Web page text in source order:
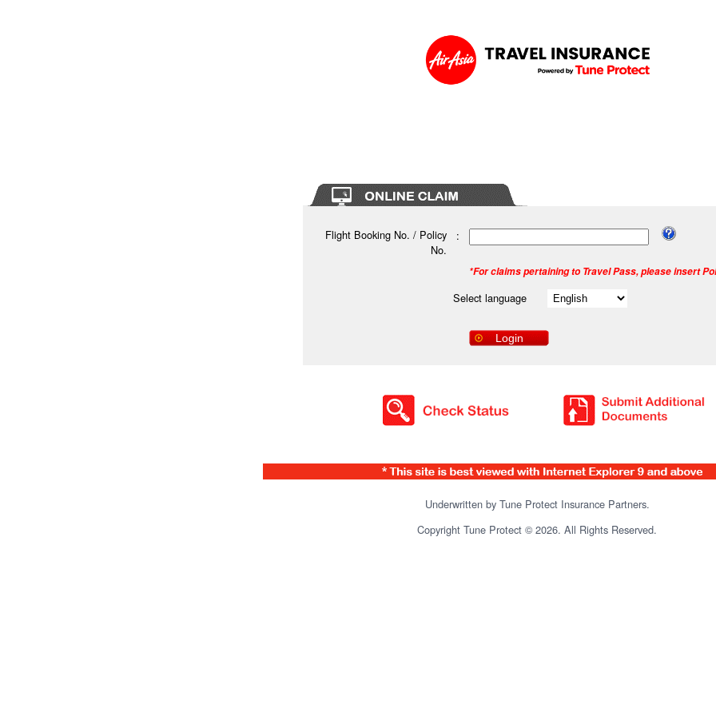
Flight Booking No. / Policy
No.
:
*For claims pertaining to Travel Pass, please insert
Select language
Underwritten by Tune Protect Insurance Partners.
Copyright Tune Protect © 2026. All Rights Reserved.